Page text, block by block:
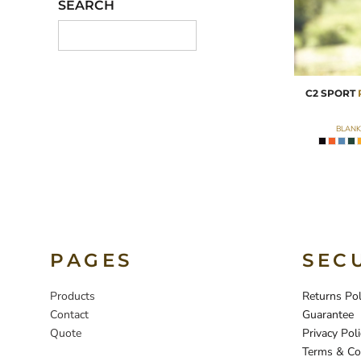
SEARCH
C2 SPORT
PAGES
Products
Contact
Quote
Returns
Guarantee
Privacy
Terms &